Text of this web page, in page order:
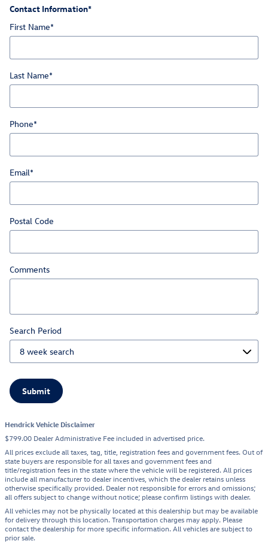
Contact Information*
First Name*
Last Name*
Phone*
Email*
Postal Code
Comments
Search Period
Submit
Hendrick Vehicle Disclaimer
$799.00 Dealer Administrative Fee included in advertised price.
All prices exclude all taxes, tag, title, registration fees and government fees. Out of
state buyers are responsible for all taxes and government fees and
title/registration fees in the state where the vehicle will be registered. All prices
include all manufacturer to dealer incentives, which the dealer retains unless
otherwise specifically provided. Dealer not responsible for errors and omissions;
all offers subject to change without notice; please confirm listings with dealer.
All vehicles may not be physically located at this dealership but may be available
for delivery through this location. Transportation charges may apply. Please
contact the dealership for more specific information. All vehicles are subject to
prior sale.